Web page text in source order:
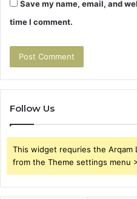
Save my name, email, and
time I comment.
Follow Us
This widget requries the Arqam
from the Theme settings menu